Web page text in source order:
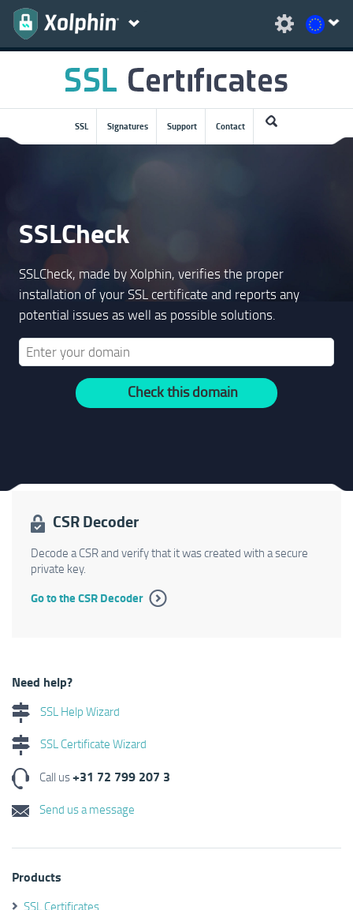
SSL Signatures Support Contact
SSLCheck
SSLCheck, made by Xolphin, verifies the proper
installation of your SSL certificate and reports any
potential issues as well as possible solutions.
Check this domain
CSR Decoder
Decode a CSR and verify that it was created with a secure
private key.
Go to the CSR Decoder
Need help?
SSL Help Wizard
SSL Certificate Wizard
Call us+31 72 799 207 3
Send us a message
Products
SSL Certificates